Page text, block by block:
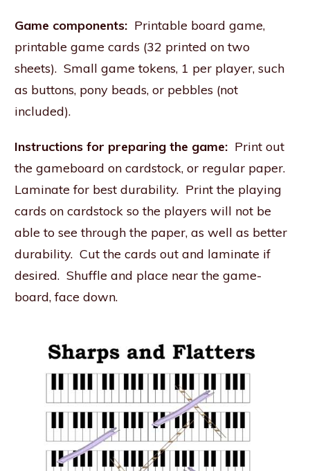
Game components: Printable board game,
printable game cards (32 printed on two
sheets). Small game tokens, 1 per player, such
as buttons, pony beads, or pebbles (not
included).
Instructions for preparing the game: Print out
the gameboard on cardstock, or regular paper.
Laminate for best durability. Print the playing
cards on cardstock so the players will not be
able to see through the paper, as well as better
durability. Cut the cards out and laminate if
desired. Shuffle and place near the game-
board, face down.